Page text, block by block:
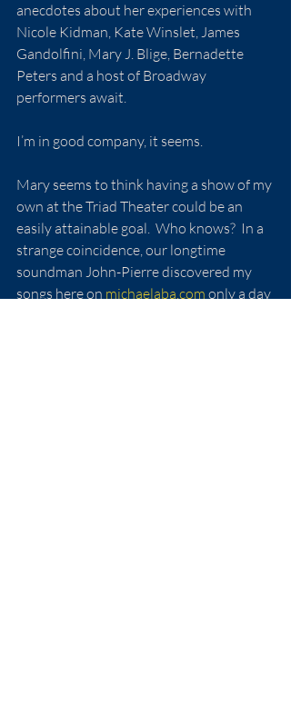
anecdotes about her experiences with
Nicole Kidman, Kate Winslet, James
Gandolfini, Mary J. Blige, Bernadette
Peters and a host of Broadway
performers await.
I’m in good company, it seems.
Mary seems to think having a show of my
own at the Triad Theater could be an
easily attainable goal.  Who knows?  In a
strange coincidence, our longtime
soundman John-Pierre discovered my
songs here on michaelaba.com only a day